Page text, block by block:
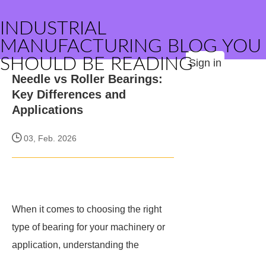
INDUSTRIAL
MANUFACTURING BLOG YOU
SHOULD BE READINGSign in
Needle vs Roller Bearings:
Key Differences and
Applications
03, Feb. 2026
When it comes to choosing the right
type of bearing for your machinery or
application, understanding the